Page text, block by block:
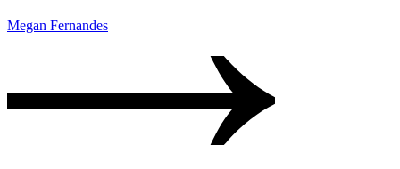
Megan Fernandes